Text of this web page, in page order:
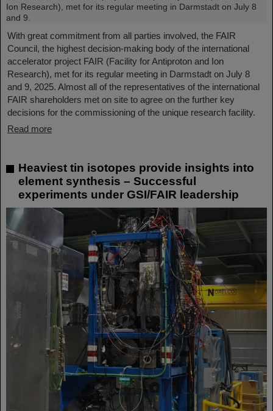
With great commitment from all parties involved, the FAIR
Council, the highest decision-making body of the international
accelerator project FAIR (Facility for Antiproton and Ion
Research), met for its regular meeting in Darmstadt on July 8
and 9, 2025. Almost all of the representatives of the international
FAIR shareholders met on site to agree on the further key
decisions for the commissioning of the unique research facility.
Read more
Heaviest tin isotopes provide insights into
element synthesis – Successful
experiments under GSI/FAIR leadership